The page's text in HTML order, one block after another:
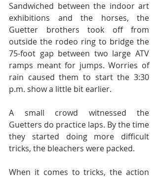
Sandwiched between the indoor art
exhibitions and the horses, the
Guetter brothers took off from
outside the rodeo ring to bridge the
75-foot gap between two large ATV
ramps meant for jumps. Worries of
rain caused them to start the 3:30
p.m. show a little bit earlier.
A small crowd witnessed the
Guetters do practice laps. By the time
they started doing more difficult
tricks, the bleachers were packed.
When it comes to tricks, the action